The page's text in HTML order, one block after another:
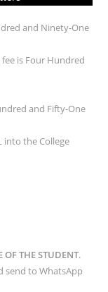
and Ninety-One
is Four Hundred
and Fifty-One
into the College
OF THE STUDENT.
send to WhatsApp